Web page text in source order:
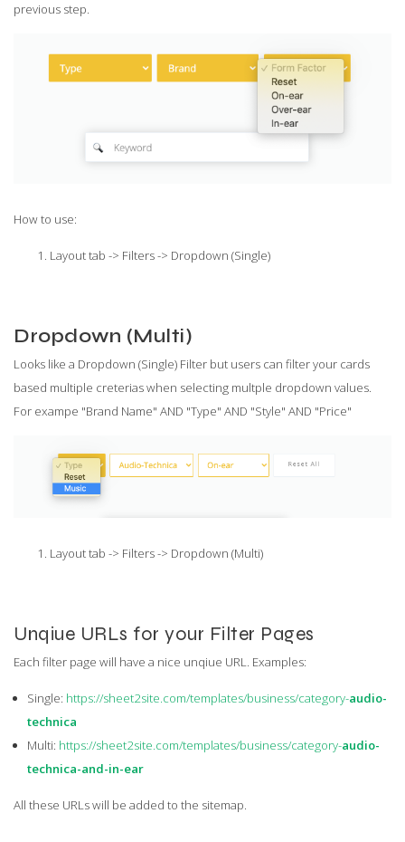
previous step.
How to use:
Layout tab -> Filters -> Dropdown (Single)
Dropdown (Multi)
Looks like a Dropdown (Single) Filter but users can filter your cards
based multiple creterias when selecting multple dropdown values.
For exampe "Brand Name" AND "Type" AND "Style" AND "Price"
Layout tab -> Filters -> Dropdown (Multi)
Unqiue URLs for your Filter Pages
Each filter page will have a nice unqiue URL. Examples:
Single: https://sheet2site.com/templates/business/category-audio-
technica
Multi: https://sheet2site.com/templates/business/category-audio-
technica-and-in-ear
All these URLs will be added to the sitemap.